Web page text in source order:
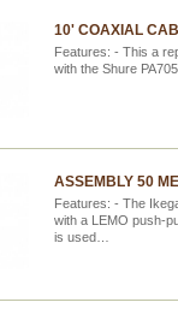
10' COAXIAL
Features: - This a
with the Shure
ASSEMBLY 50
Features: - The
with a LEMO push-
is used…